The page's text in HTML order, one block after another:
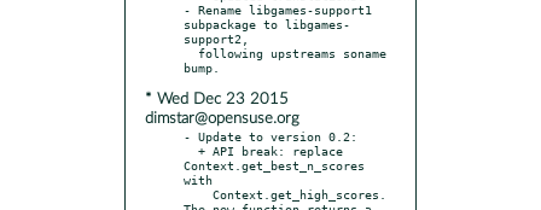
- Rename libgames-support1
subpackage to libgames-
support2,
* Wed Dec 23 2015
dimstar@opensuse.org
- Update to version 0.2:
Context.get_best_n_scores
with